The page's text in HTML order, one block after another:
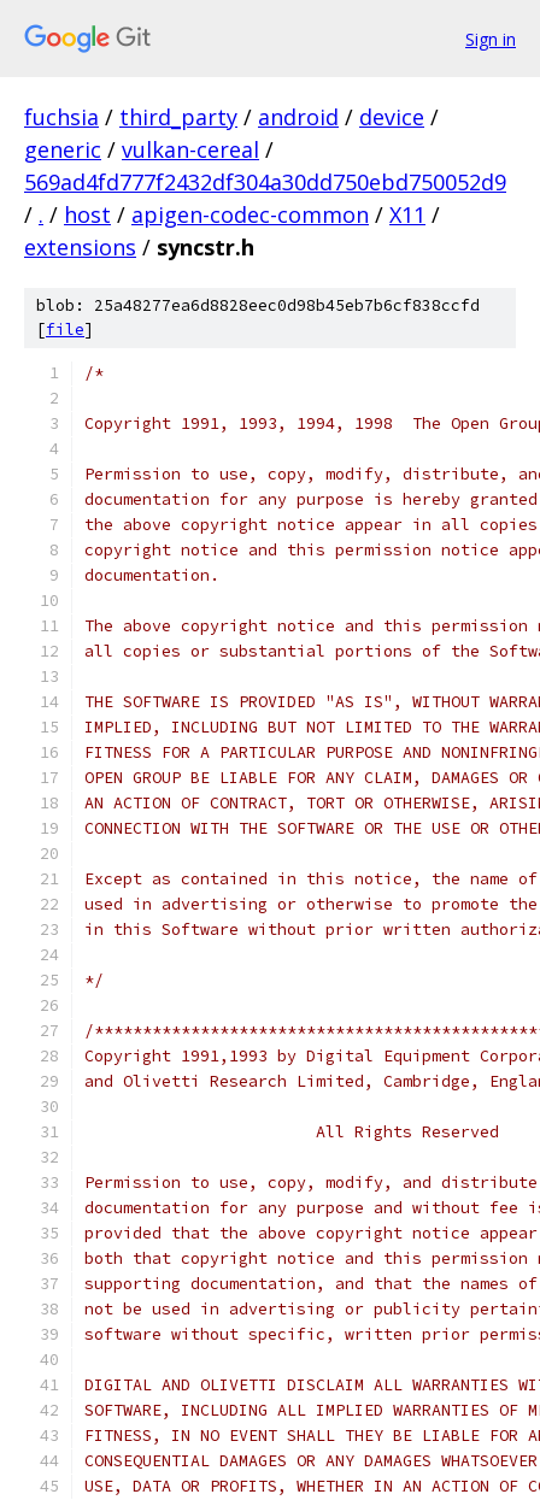
Sign in
fuchsia / third_party / android / device /
generic / vulkan-cereal /
569ad4fd777f2432df304a30dd750ebd750052d9
/ . / host / apigen-codec-common / X11 /
extensions / syncstr.h
blob: 25a48277ea6d8828eec0d98b45eb7b6cf838ccfd
[file]
/*
Copyright 1991, 1993, 1994, 1998  The Open
Permission to use, copy, modify, distribute,
documentation for any purpose is hereby
the above copyright notice appear in all
copyright notice and this permission notice
documentation.
The above copyright notice and this
all copies or substantial portions of the
THE SOFTWARE IS PROVIDED "AS IS", WITHOUT
IMPLIED, INCLUDING BUT NOT LIMITED TO THE
FITNESS FOR A PARTICULAR PURPOSE AND
OPEN GROUP BE LIABLE FOR ANY CLAIM, DAMAGES
AN ACTION OF CONTRACT, TORT OR OTHERWISE,
CONNECTION WITH THE SOFTWARE OR THE USE OR
Except as contained in this notice, the name of
used in advertising or otherwise to promote
in this Software without prior written
*/
/
Copyright 1991,1993 by Digital Equipment
and Olivetti Research Limited, Cambridge,
                        All Rights Reserved
Permission to use, copy, modify, and
documentation for any purpose and without
provided that the above copyright notice
both that copyright notice and this
supporting documentation, and that the
not be used in advertising or publicity
software without specific, written prior
DIGITAL AND OLIVETTI DISCLAIM ALL WARRANTIES
SOFTWARE, INCLUDING ALL IMPLIED WARRANTIES OF
FITNESS, IN NO EVENT SHALL THEY BE LIABLE FOR
CONSEQUENTIAL DAMAGES OR ANY DAMAGES
USE, DATA OR PROFITS, WHETHER IN AN ACTION OF